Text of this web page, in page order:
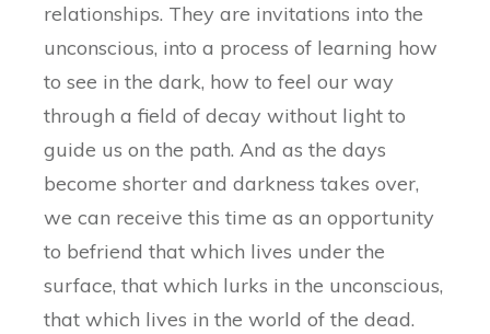
relationships. They are invitations into the
unconscious, into a process of learning how
to see in the dark, how to feel our way
through a field of decay without light to
guide us on the path. And as the days
become shorter and darkness takes over,
we can receive this time as an opportunity
to befriend that which lives under the
surface, that which lurks in the unconscious,
that which lives in the world of the dead.